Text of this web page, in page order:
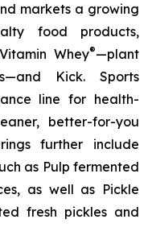
markets a growing
food products,
Whey®—plant
Kick. Sports
line for health-
better-for-you
further include
as Pulp fermented
as well as Pickle
fresh pickles and